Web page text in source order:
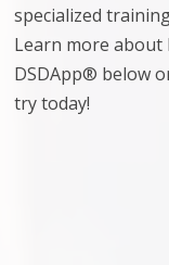
specialized
Learn more about
DSDApp® below
try today!